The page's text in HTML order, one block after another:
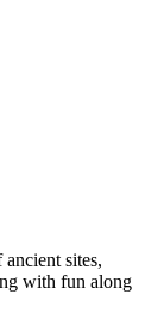
sites,
with fun along